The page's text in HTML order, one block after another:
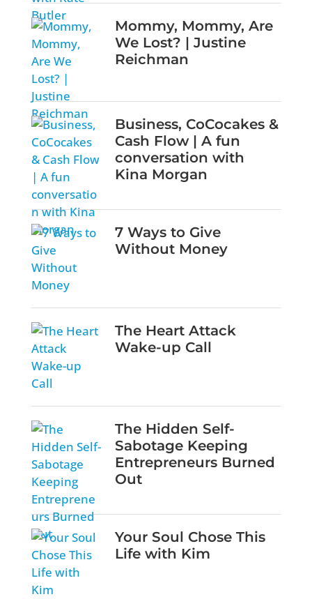
Mommy, Mommy, Are
We Lost? | Justine
Reichman
Business, CoCocakes &
Cash Flow | A fun
conversation with
Kina Morgan
7 Ways to Give
Without Money
The Heart Attack
Wake-up Call
The Hidden Self-
Sabotage Keeping
Entrepreneurs Burned
Out
Your Soul Chose This
Life with Kim